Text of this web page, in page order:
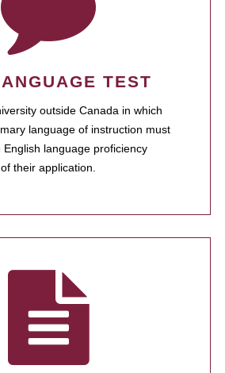
TEST
outside Canada in which
language of instruction must
language proficiency
their application.